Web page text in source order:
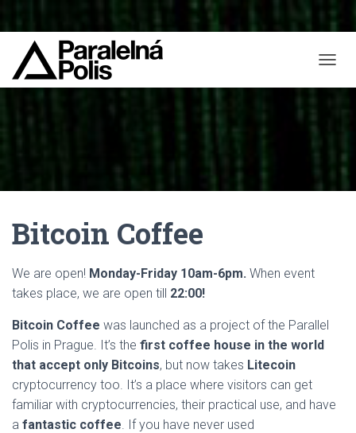
O
V
Bitcoin Coffee
We are open! Monday-Friday 10am-6pm. When event
takes place, we are open till 22:00!
Bitcoin Coffee was launched as a project of the Parallel
Polis in Prague. It’s the first coffee house in the world
that accept only Bitcoins, but now takes Litecoin
cryptocurrency too. It’s a place where visitors can get
familiar with cryptocurrencies, their practical use, and have
a fantastic coffee. If you have never used